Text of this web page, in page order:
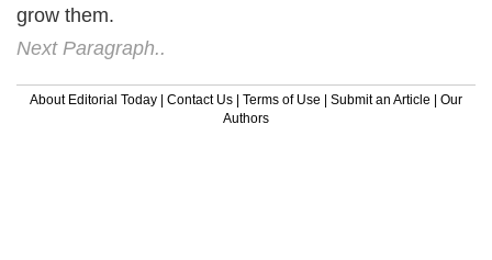
grow them.
Next Paragraph..
About Editorial Today | Contact Us | Terms of Use | Submit an Article | Our
Authors